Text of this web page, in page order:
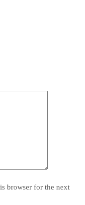
browser for the next